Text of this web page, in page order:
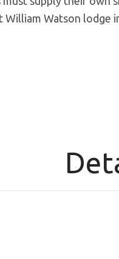
William Watson lodge